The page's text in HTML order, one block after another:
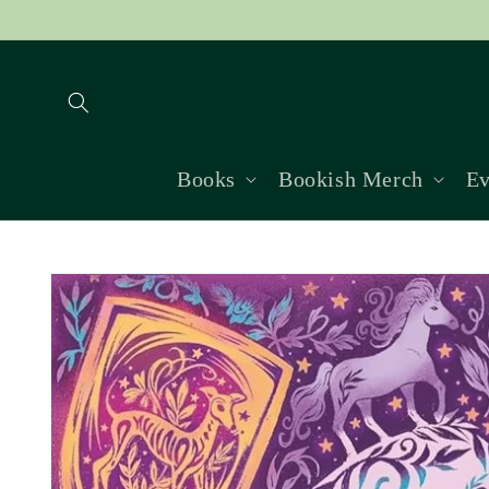
Books Bookish Merch
Skip to
product
information